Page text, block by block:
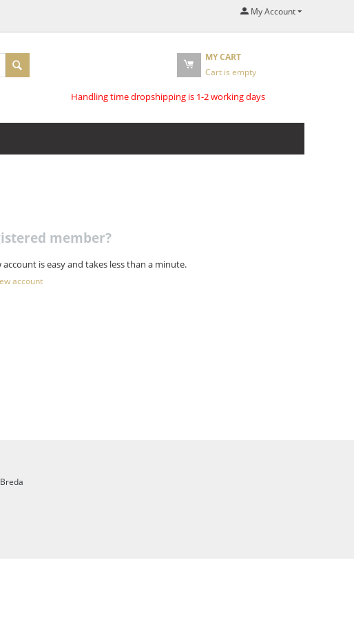
My Account
MY CART
Cart is empty
Handling time dropshipping is 1-2 working days
member?
account is easy and takes less than a minute.
account